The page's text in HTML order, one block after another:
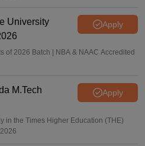
University
Apply
of 2026 Batch | NBA & NAAC Accredited
M.Tech
Apply
in the Times Higher Education (THE)